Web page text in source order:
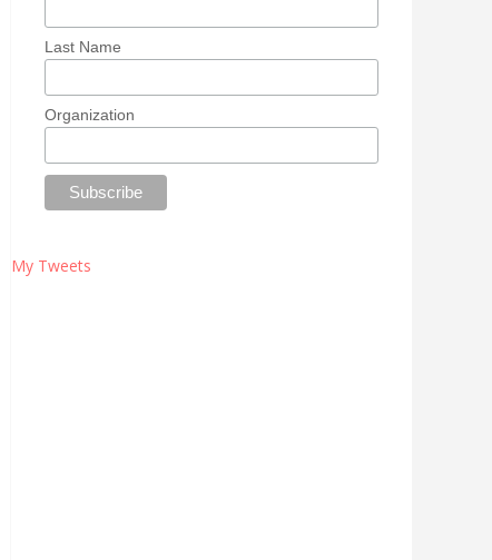
Last Name
Organization
My Tweets